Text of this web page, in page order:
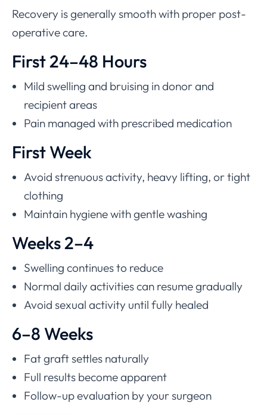
Recovery is generally smooth with proper post-
operative care.
First 24–48 Hours
Mild swelling and bruising in donor and
recipient areas
Pain managed with prescribed medication
First Week
Avoid strenuous activity, heavy lifting, or tight
clothing
Maintain hygiene with gentle washing
Weeks 2–4
Swelling continues to reduce
Normal daily activities can resume gradually
Avoid sexual activity until fully healed
6–8 Weeks
Fat graft settles naturally
Full results become apparent
Follow-up evaluation by your surgeon